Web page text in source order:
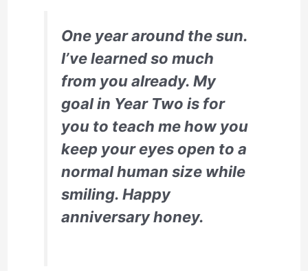
One year around the sun.
I’ve learned so much
from you already. My
goal in Year Two is for
you to teach me how you
keep your eyes open to a
normal human size while
smiling. Happy
anniversary honey.